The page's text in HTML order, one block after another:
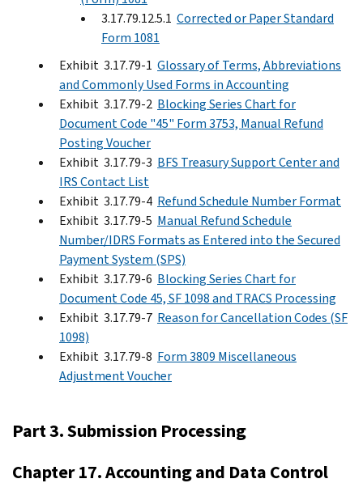
3.17.79.12.5.1 Corrected or Paper Standard
Form 1081
Exhibit 3.17.79-1 Glossary of Terms, Abbreviations
and Commonly Used Forms in Accounting
Exhibit 3.17.79-2 Blocking Series Chart for
Document Code "45" Form 3753, Manual Refund
Posting Voucher
Exhibit 3.17.79-3 BFS Treasury Support Center and
IRS Contact List
Exhibit 3.17.79-4 Refund Schedule Number Format
Exhibit 3.17.79-5 Manual Refund Schedule
Number/IDRS Formats as Entered into the Secured
Payment System (SPS)
Exhibit 3.17.79-6 Blocking Series Chart for
Document Code 45, SF 1098 and TRACS Processing
Exhibit 3.17.79-7 Reason for Cancellation Codes (SF
1098)
Exhibit 3.17.79-8 Form 3809 Miscellaneous
Adjustment Voucher
Part 3. Submission Processing
Chapter 17. Accounting and Data Control